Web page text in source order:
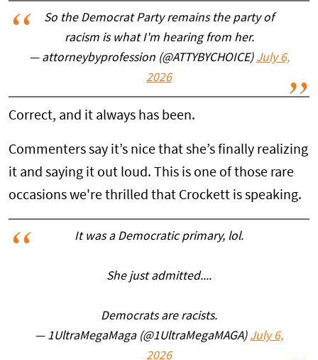
So the Democrat Party remains the party of
racism is what I'm hearing from her.
— attorneybyprofession (@ATTYBYCHOICE) July 6,
2026
Correct, and it always has been.
Commenters say it’s nice that she’s finally realizing
it and saying it out loud. This is one of those rare
occasions we're thrilled that Crockett is speaking.
It was a Democratic primary, lol.
She just admitted....
Democrats are racists.
— 1UltraMegaMaga (@1UltraMegaMAGA) July 6,
2026